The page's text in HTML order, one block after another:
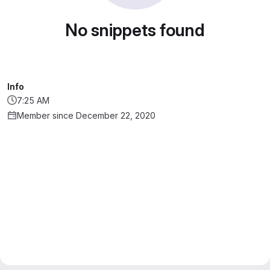
No snippets found
Info
7:25 AM
Member since December 22, 2020